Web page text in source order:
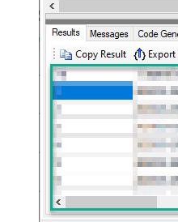
--SELECT * FROM Issues
--SELECT * FROM Issues
--//Query issue by JQL
--SELECT * FROM Issues